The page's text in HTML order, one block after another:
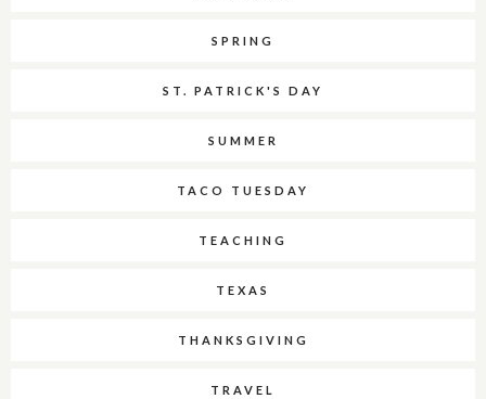
SPRING
ST. PATRICK'S DAY
SUMMER
TACO TUESDAY
TEACHING
TEXAS
THANKSGIVING
TRAVEL